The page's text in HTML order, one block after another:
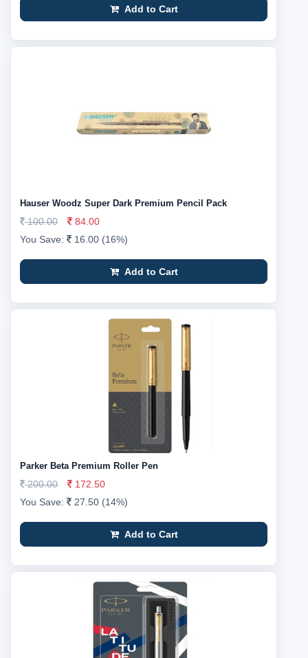
Add to Cart
Hauser Woodz Super Dark Premium Pencil Pack
100.00
84.00
You Save:
16.00 (16%)
Add to Cart
Parker Beta Premium Roller Pen
200.00
172.50
You Save:
27.50 (14%)
Add to Cart